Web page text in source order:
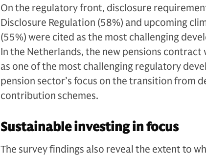
On the regulatory front, disclosure
Disclosure Regulation (58%) and upcoming
(55%) were cited as the most challenging
In the Netherlands, the new pensions
as one of the most challenging regulatory
pension sector’s focus on the transition from
contribution schemes.
Sustainable investing in focus
The survey findings also reveal the extent to